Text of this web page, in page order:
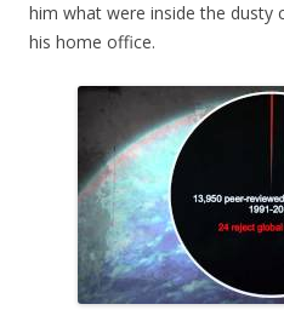
him what were inside the
his home office.